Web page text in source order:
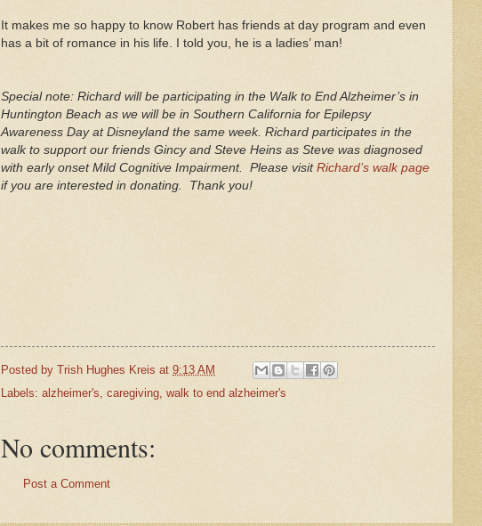
It makes me so happy to know Robert has friends at day program and even
has a bit of romance in his life. I told you, he is a ladies’ man!
Special note: Richard will be participating in the Walk to End Alzheimer’s in
Huntington Beach as we will be in Southern California for Epilepsy
Awareness Day at Disneyland the same week. Richard participates in the
walk to support our friends Gincy and Steve Heins as Steve was diagnosed
with early onset Mild Cognitive Impairment. Please visit Richard’s walk page
if you are interested in donating. Thank you!
Posted by Trish Hughes Kreis at 9:13 AM
Labels: alzheimer's, caregiving, walk to end alzheimer's
No comments:
Post a Comment